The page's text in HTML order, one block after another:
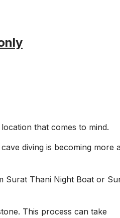
that comes to mind.
diving is becoming more
Surat Thani Night Boat or
This process can take